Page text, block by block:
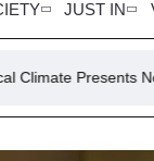
JUST IN
New Prospects